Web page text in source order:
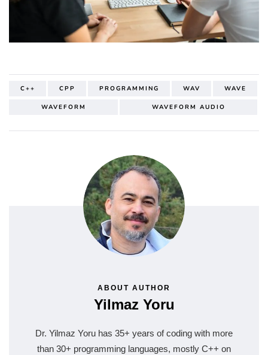
C++ CPP PROGRAMMING WAV WAVE
WAVEFORM WAVEFORM AUDIO
ABOUT AUTHOR
Yilmaz Yoru
Dr. Yilmaz Yoru has 35+ years of coding with more
than 30+ programming languages, mostly C++ on